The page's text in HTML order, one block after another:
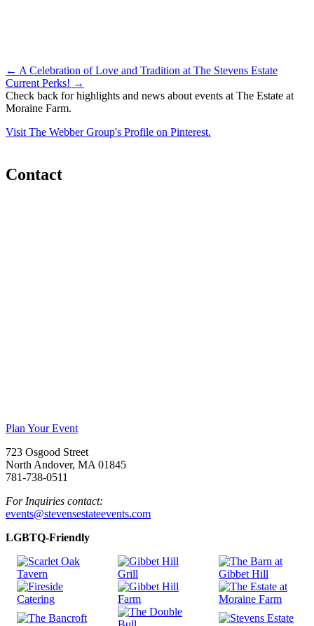
Post
navigation
← A Celebration of Love and Tradition at The Stevens Estate
Current Perks! →
Check back for highlights and news about events at The Estate at
Moraine Farm.
Visit The Webber Group's Profile on Pinterest.
Contact
Plan Your Event
723 Osgood Street
North Andover, MA 01845
781-738-0511
For Inquiries contact:
events@stevensestateevents.com
LGBTQ-Friendly